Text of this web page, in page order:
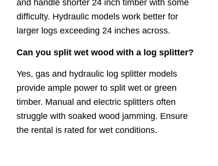
and handle shorter 24 inch timber with some
difficulty. Hydraulic models work better for
larger logs exceeding 24 inches across.
Can you split wet wood with a log splitter?
Yes, gas and hydraulic log splitter models
provide ample power to split wet or green
timber. Manual and electric splitters often
struggle with soaked wood jamming. Ensure
the rental is rated for wet conditions.